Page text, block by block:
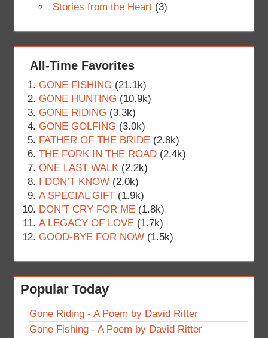
Stories from the Heart(3)
All-Time Favorites
GONE FISHING (21.1k)
GONE HUNTING (10.9k)
GONE RIDING (3.3k)
GONE GOLFING (3.0k)
FATHER OF THE BRIDE (2.8k)
THE FORK IN THE ROAD (2.4k)
ONE LAST WALK (2.2k)
I DON’T KNOW (2.0k)
A SPECIAL GIFT (1.9k)
DON’T CRY FOR ME (1.8k)
A LEGACY OF LOVE (1.7k)
GOOD-BYE FOR NOW (1.5k)
Popular Today
Gone Riding - A Poem by David Ritter
Gone Fishing - A Poem by David Ritter